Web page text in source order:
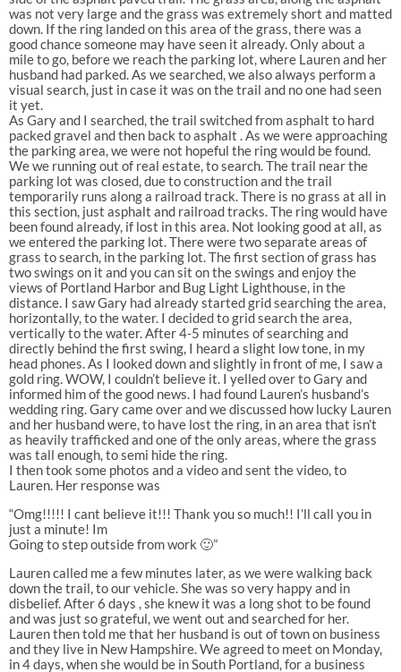
was not very large and the grass was extremely short and matted
down. If the ring landed on this area of the grass, there was a
good chance someone may have seen it already. Only about a
mile to go, before we reach the parking lot, where Lauren and her
husband had parked. As we searched, we also always perform a
visual search, just in case it was on the trail and no one had seen
it yet.
As Gary and I searched, the trail switched from asphalt to hard
packed gravel and then back to asphalt . As we were approaching
the parking area, we were not hopeful the ring would be found.
We we running out of real estate, to search. The trail near the
parking lot was closed, due to construction and the trail
temporarily runs along a railroad track. There is no grass at all in
this section, just asphalt and railroad tracks. The ring would have
been found already, if lost in this area. Not looking good at all, as
we entered the parking lot. There were two separate areas of
grass to search, in the parking lot. The first section of grass has
two swings on it and you can sit on the swings and enjoy the
views of Portland Harbor and Bug Light Lighthouse, in the
distance. I saw Gary had already started grid searching the area,
horizontally, to the water. I decided to grid search the area,
vertically to the water. After 4-5 minutes of searching and
directly behind the first swing, I heard a slight low tone, in my
head phones. As I looked down and slightly in front of me, I saw a
gold ring. WOW, I couldn’t believe it. I yelled over to Gary and
informed him of the good news. I had found Lauren’s husband’s
wedding ring. Gary came over and we discussed how lucky Lauren
and her husband were, to have lost the ring, in an area that isn’t
as heavily trafficked and one of the only areas, where the grass
was tall enough, to semi hide the ring.
I then took some photos and a video and sent the video, to
Lauren. Her response was
“Omg!!!!! I cant believe it!!! Thank you so much!! I’ll call you in
just a minute! Im
Going to step outside from work 🙂”
Lauren called me a few minutes later, as we were walking back
down the trail, to our vehicle. She was so very happy and in
disbelief. After 6 days , she knew it was a long shot to be found
and was just so grateful, we went out and searched for her.
Lauren then told me that her husband is out of town on business
and they live in New Hampshire. We agreed to meet on Monday,
in 4 days, when she would be in South Portland, for a business